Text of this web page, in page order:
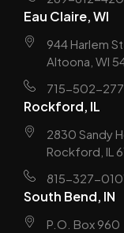
Eau Claire, WI
944 Harlem St.
Altoona, WI
715-502-
Rockford, IL
2830 Sandy
Rockford, IL
815-327-
South Bend, IN
P.O. Box 960